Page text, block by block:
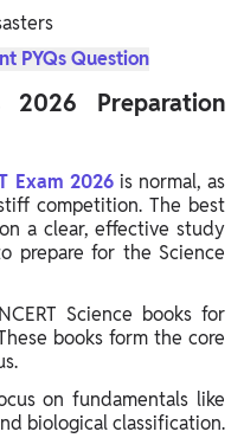
PYQs Question
2026 Preparation
Exam 2026is normal, as
competition. The best
a clear, effective study
prepare for the Science
Science books for
books form the core
on fundamentals like
biological classification.